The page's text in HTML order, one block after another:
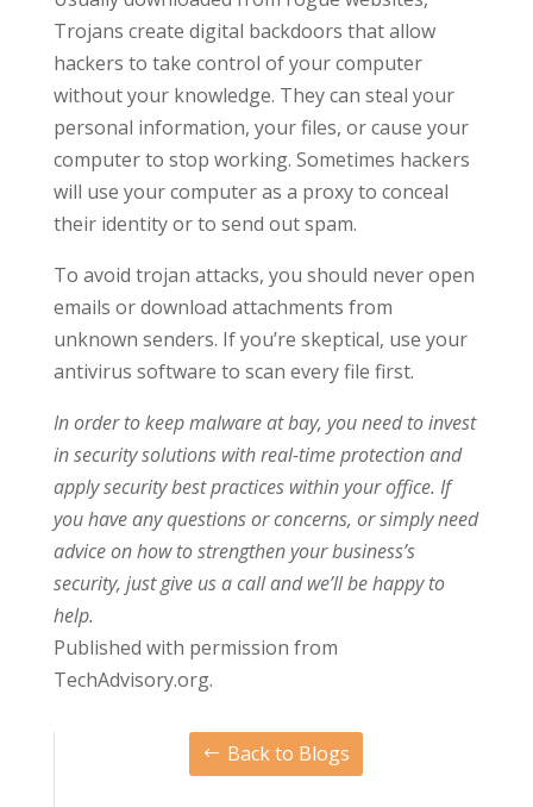
Trojans create digital backdoors that allow
hackers to take control of your computer
without your knowledge. They can steal your
personal information, your files, or cause your
computer to stop working. Sometimes hackers
will use your computer as a proxy to conceal
their identity or to send out spam.
To avoid trojan attacks, you should never open
emails or download attachments from
unknown senders. If you’re skeptical, use your
antivirus software to scan every file first.
In order to keep malware at bay, you need to invest
in security solutions with real-time protection and
apply security best practices within your office. If
you have any questions or concerns, or simply need
advice on how to strengthen your business’s
security, just give us a call and we’ll be happy to
help.
Published with permission from
TechAdvisory.org.
Back to Blogs